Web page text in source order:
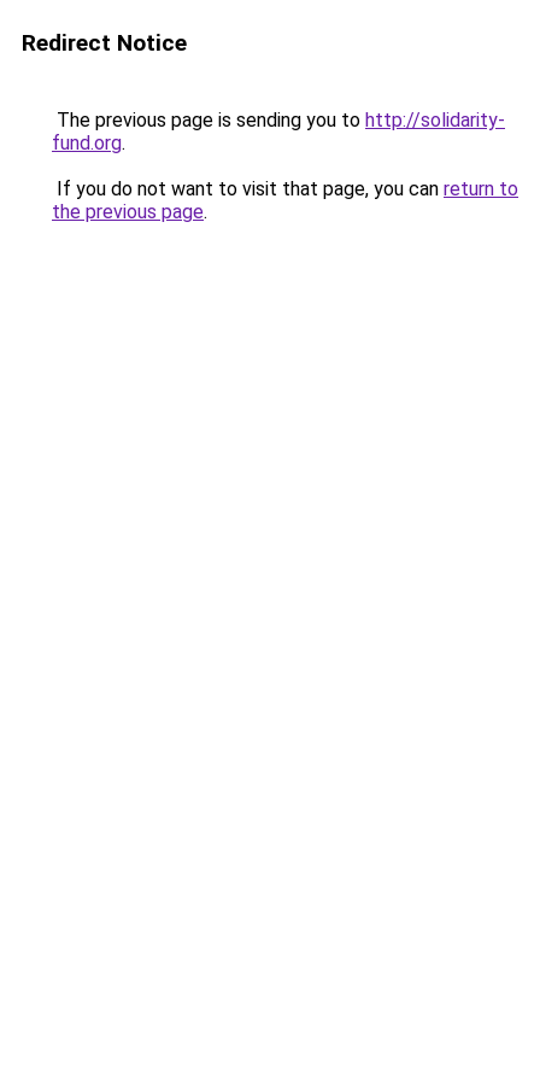
Redirect Notice
The previous page is sending you to http://solidarity-
fund.org.
If you do not want to visit that page, you can return to
the previous page.